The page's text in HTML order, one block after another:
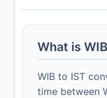
What is
WIB to IST
time between